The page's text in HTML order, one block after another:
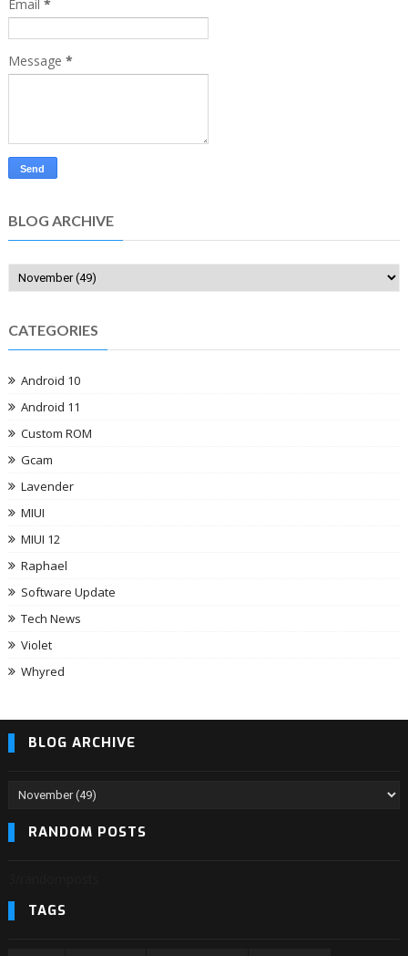
Email *
Message *
BLOG ARCHIVE
CATEGORIES
Android 10
Android 11
Custom ROM
Gcam
Lavender
MIUI
MIUI 12
Raphael
Software Update
Tech News
Violet
Whyred
BLOG ARCHIVE
RANDOM POSTS
TAGS